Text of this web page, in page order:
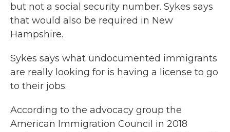
but not a social security number. Sykes says
that would also be required in New
Hampshire.
Sykes says what undocumented immigrants
are really looking for is having a license to go
to their jobs.
According to the advocacy group the
American Immigration Council in 2018